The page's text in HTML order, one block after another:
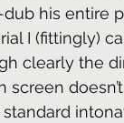
his entire
I (fittingly)
clearly the